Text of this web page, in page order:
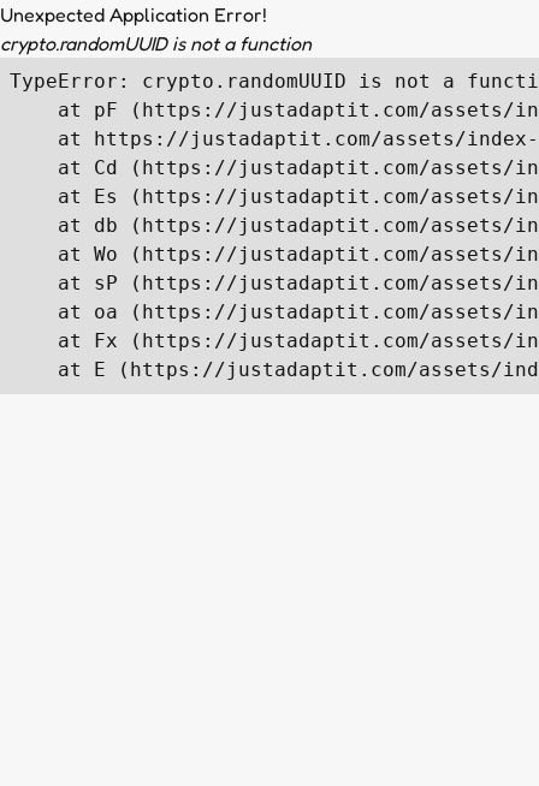
Unexpected Application Error!
crypto.randomUUID is not a function
TypeError: crypto.randomUUID is not a
at pF (https://justadaptit.com/assets/
at https://justadaptit.com/assets/
at Cd (https://justadaptit.com/assets/
at Es (https://justadaptit.com/assets/
at db (https://justadaptit.com/assets/
at Wo (https://justadaptit.com/assets/
at sP (https://justadaptit.com/assets/
at oa (https://justadaptit.com/assets/
at Fx (https://justadaptit.com/assets/
at E (https://justadaptit.com/assets/